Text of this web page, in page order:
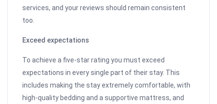
services, and your reviews should remain consistent
too.
Exceed expectations
To achieve a five-star rating you must exceed
expectations in every single part of their stay. This
includes making the stay extremely comfortable, with
high-quality bedding and a supportive mattress, and